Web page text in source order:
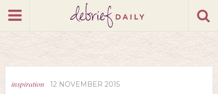
inspiration 12 NOVEMBER 2015